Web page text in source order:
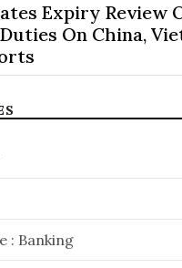
Expiry Review
On China,
: Banking